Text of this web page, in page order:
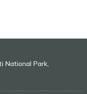
National Park,